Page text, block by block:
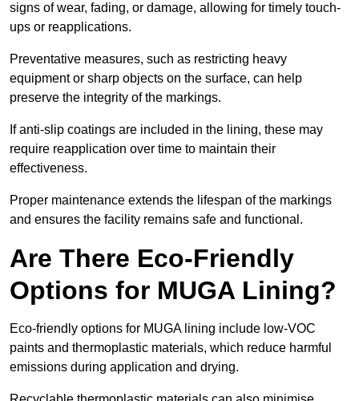
signs of wear, fading, or damage, allowing for timely touch-
ups or reapplications.
Preventative measures, such as restricting heavy
equipment or sharp objects on the surface, can help
preserve the integrity of the markings.
If anti-slip coatings are included in the lining, these may
require reapplication over time to maintain their
effectiveness.
Proper maintenance extends the lifespan of the markings
and ensures the facility remains safe and functional.
Are There Eco-Friendly
Options for MUGA Lining?
Eco-friendly options for MUGA lining include low-VOC
paints and thermoplastic materials, which reduce harmful
emissions during application and drying.